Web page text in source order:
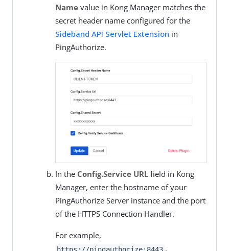
Namevalue in Kong Manager matches the
secret header name configured for the
Sideband API Servlet Extension in
PingAuthorize.
In the Config.Service URLfield in Kong
Manager, enter the hostname of your
PingAuthorize Server instance and the port
of the HTTPS Connection Handler.
For example,
https://pingauthorize:8443 .